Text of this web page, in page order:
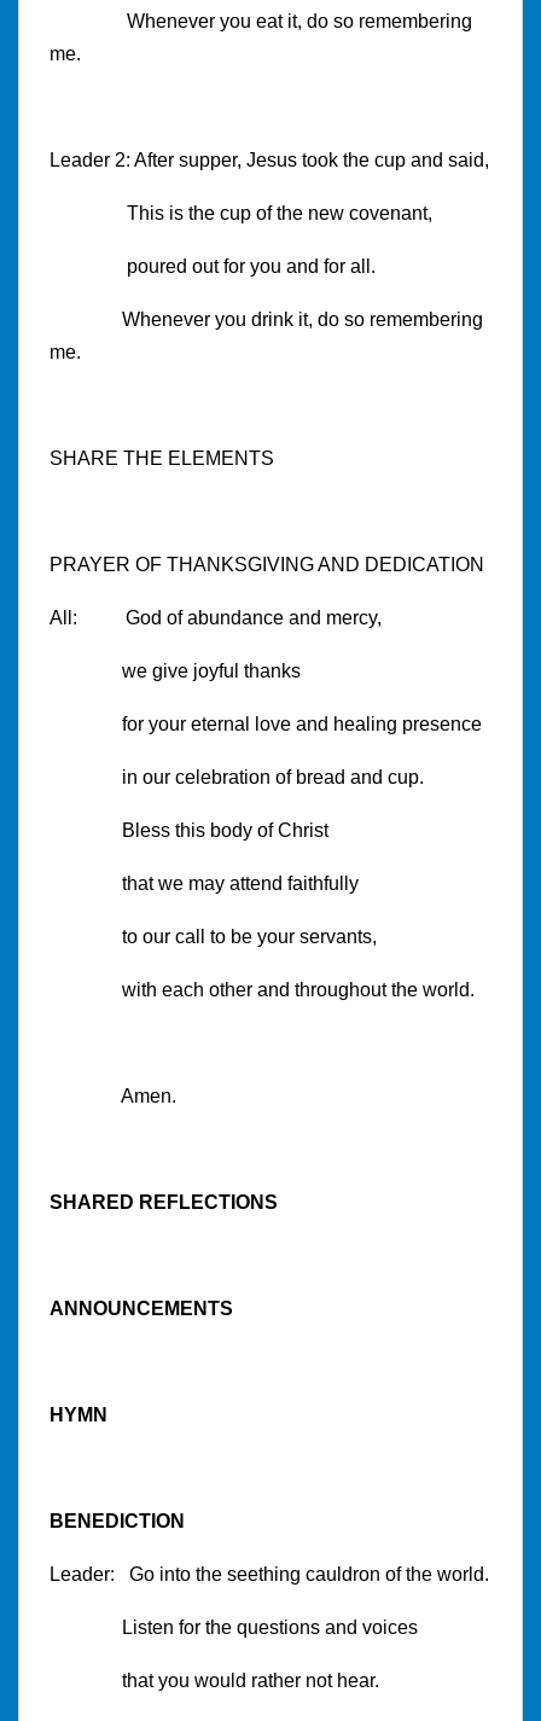
Whenever you eat it, do so remembering
me.
Leader 2: After supper, Jesus took the cup and said,
This is the cup of the new covenant,
poured out for you and for all.
Whenever you drink it, do so remembering
me.
SHARE THE ELEMENTS
PRAYER OF THANKSGIVING AND DEDICATION
All: God of abundance and mercy,
we give joyful thanks
for your eternal love and healing presence
in our celebration of bread and cup.
Bless this body of Christ
that we may attend faithfully
to our call to be your servants,
with each other and throughout the world.
Amen.
SHARED REFLECTIONS
ANNOUNCEMENTS
HYMN
BENEDICTION
Leader: Go into the seething cauldron of the world.
Listen for the questions and voices
that you would rather not hear.